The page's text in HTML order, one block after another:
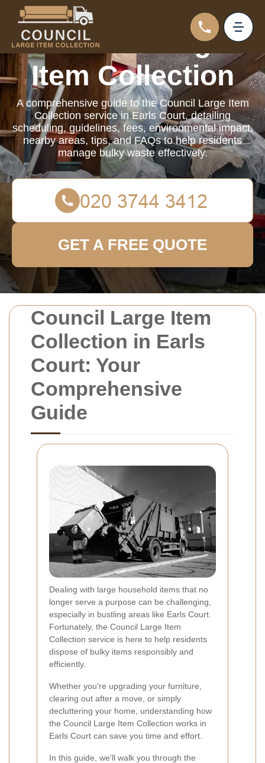
Council Large Item
Collection in Earls
Court: Your
Comprehensive
Guide
Dealing with large household items that no
longer serve a purpose can be challenging,
especially in bustling areas like Earls Court.
Fortunately, the Council Large Item
Collection service is here to help residents
dispose of bulky items responsibly and
efficiently.
Whether you're upgrading your furniture,
clearing out after a move, or simply
decluttering your home, understanding how
the Council Large Item Collection works in
Earls Court can save you time and effort.
In this guide, we'll walk you through the
Council Large
Item Collection
A comprehensive guide to the Council Large Item
Collection service in Earls Court, detailing
scheduling, guidelines, fees, environmental impact,
nearby areas, tips, and FAQs to help residents
manage bulky waste effectively.
GET A FREE QUOTE